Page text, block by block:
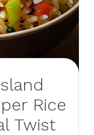
Rice
Twist